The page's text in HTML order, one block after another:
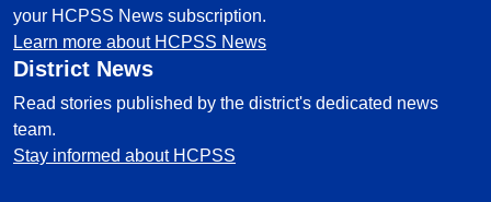
your HCPSS News subscription.
Learn more about HCPSS News
District News
Read stories published by the district's dedicated news
team.
Stay informed about HCPSS